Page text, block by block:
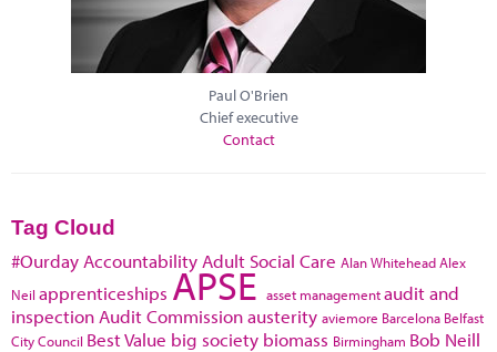
Paul O'Brien
Chief executive
Contact
Tag Cloud
#Ourday Accountability Adult Social Care Alan WhiteheadAlex
Neil apprenticeships APSE asset managementaudit and
inspection Audit Commissionausterity aviemore Barcelona Belfast
City Council Best Value big society biomass Birmingham Bob Neill